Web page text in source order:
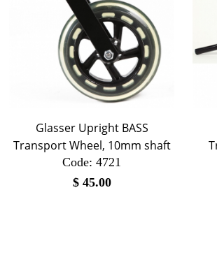
Glasser Upright BASS
Transport Wheel, 10mm shaft
Code: 4721
$ 45.00